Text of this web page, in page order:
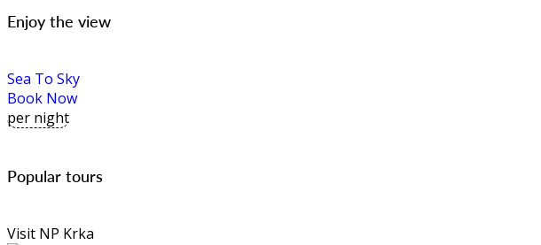
Enjoy the view
Sea To Sky
Book Now
per night
Popular tours
Visit NP Krka